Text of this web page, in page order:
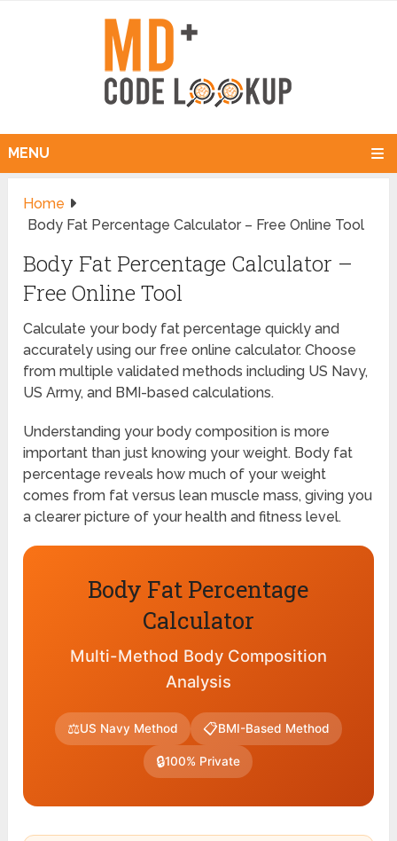
MENU
Home
Body Fat Percentage Calculator – Free Online Tool
Body Fat Percentage Calculator –
Free Online Tool
Calculate your body fat percentage quickly and
accurately using our free online calculator. Choose
from multiple validated methods including US Navy,
US Army, and BMI-based calculations.
Understanding your body composition is more
important than just knowing your weight. Body fat
percentage reveals how much of your weight
comes from fat versus lean muscle mass, giving you
a clearer picture of your health and fitness level.
Body Fat Percentage
Calculator
Multi-Method Body Composition
Analysis
⚖US Navy Method 📋BMI-Based Method
🔒100% Private